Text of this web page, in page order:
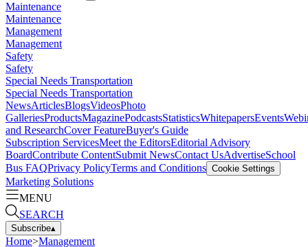
Maintenance
Maintenance
Management
Management
Safety
Safety
Special Needs Transportation
Special Needs Transportation
NewsArticlesBlogsVideosPhoto
GalleriesProductsMagazinePodcastsStatisticsWhitepapersEvents
and ResearchCover FeatureBuyer's Guide
Subscription ServicesMeet the EditorsEditorial Advisory
BoardContribute ContentSubmit NewsContact UsAdvertiseSchool
Bus FAQPrivacy PolicyTerms and Conditions Cookie Settings
Marketing Solutions
MENU
SEARCH
Subscribe▴
Home>Management